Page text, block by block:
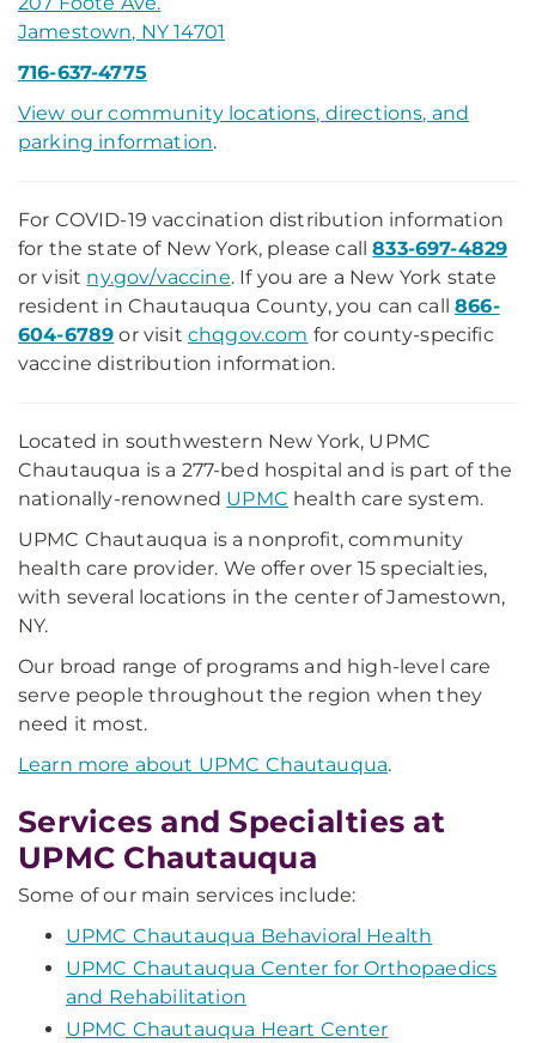
Jamestown, NY 14701
716-637-4775
View our community locations, directions, and
parking information.
For COVID-19 vaccination distribution information
for the state of New York, please call833-697-4829
or visit ny.gov/vaccine. If you are a New York state
resident in Chautauqua County, you can call866-
604-6789 or visit chqgov.com for county-specific
vaccine distribution information.
Located in southwestern New York, UPMC
Chautauqua is a 277-bed hospital and is part of the
nationally-renowned UPMC health care system.
UPMC Chautauqua is a nonprofit, community
health care provider. We offer over 15 specialties,
with several locations in the center of Jamestown,
NY.
Our broad range of programs and high-level care
serve people throughout the region when they
need it most.
Learn more about UPMC Chautauqua.
Services and Specialties at
UPMC Chautauqua
Some of our main services include:
UPMC Chautauqua Behavioral Health
UPMC Chautauqua Center for Orthopaedics
and Rehabilitation
UPMC Chautauqua Heart Center